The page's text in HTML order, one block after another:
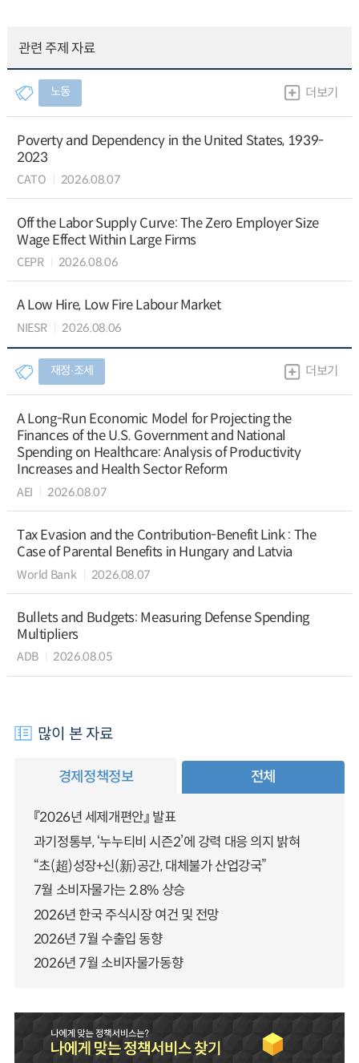
관련 주제 자료
노동 더보기
Poverty and Dependency in the United States, 1939-
2023
CATO 2026.08.07
Off the Labor Supply Curve: The Zero Employer Size
Wage Effect Within Large Firms
CEPR 2026.08.06
A Low Hire, Low Fire Labour Market
NIESR 2026.08.06
재정∙조세 더보기
A Long-Run Economic Model for Projecting the
Finances of the U.S. Government and National
Spending on Healthcare: Analysis of Productivity
Increases and Health Sector Reform
AEI 2026.08.07
Tax Evasion and the Contribution-Benefit Link : The
Case of Parental Benefits in Hungary and Latvia
World Bank 2026.08.07
Bullets and Budgets: Measuring Defense Spending
Multipliers
ADB 2026.08.05
많이 본 자료
경제정책정보 전체
『2026년 세제개편안』 발표
과기정통부, ‘누누티비 시즌2’에 강력 대응 의지 밝혀
“초(超)성장+신(新)공간, 대체불가 산업강국”
7월 소비자물가는 2.8% 상승
2026년 한국 주식시장 여건 및 전망
2026년 7월 수출입 동향
2026년 7월 소비자물가동향